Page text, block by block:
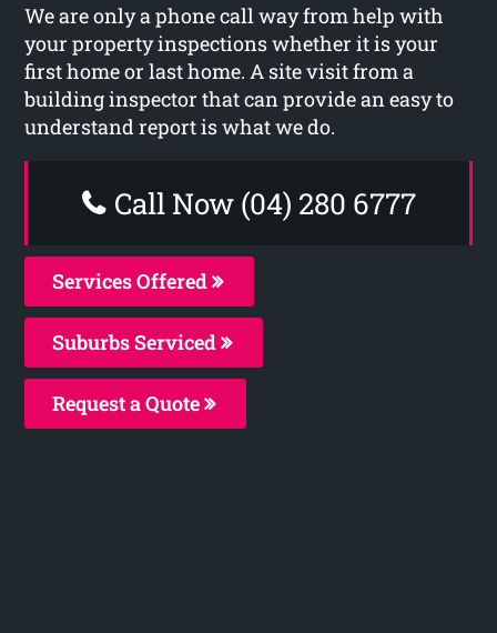
We are only a phone call way from help with
your property inspections whether it is your
first home or last home. A site visit from a
building inspector that can provide an easy to
understand report is what we do.
Call Now (04) 280 6777
Services Offered
Suburbs Serviced
Request a Quote